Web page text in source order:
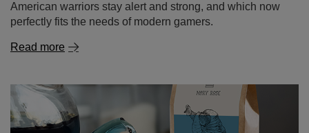
American warriors stay alert and strong, and which now
perfectly fits the needs of modern gamers.
Read more